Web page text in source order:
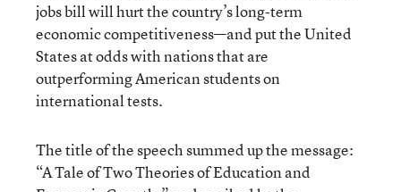
jobs bill will hurt the country’s long-term
economic competitiveness—and put the United
States at odds with nations that are
outperforming American students on
international tests.
The title of the speech summed up the message:
“A Tale of Two Theories of Education and